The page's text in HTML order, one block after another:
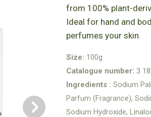
from 100% plant-
Ideal for hand and
perfumes your skin.
Size: 100g
Catalogue number:3
Ingredients :Sodium
Parfum (Fragrance),
Sodium Hydroxide,